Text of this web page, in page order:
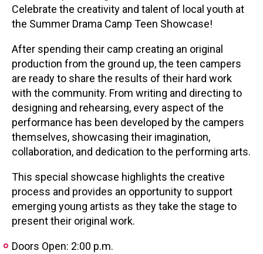
Celebrate the creativity and talent of local youth at
the Summer Drama Camp Teen Showcase!
After spending their camp creating an original
production from the ground up, the teen campers
are ready to share the results of their hard work
with the community. From writing and directing to
designing and rehearsing, every aspect of the
performance has been developed by the campers
themselves, showcasing their imagination,
collaboration, and dedication to the performing arts.
This special showcase highlights the creative
process and provides an opportunity to support
emerging young artists as they take the stage to
present their original work.
Doors Open: 2:00 p.m.